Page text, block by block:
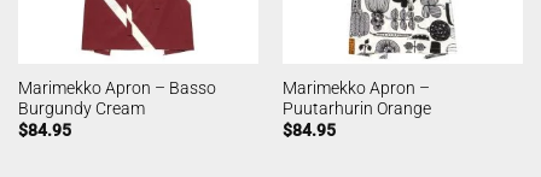
Marimekko Apron – Basso
Burgundy Cream
$84.95
Marimekko Apron –
Puutarhurin Orange
$84.95